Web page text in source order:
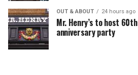
OUT & ABOUT 24 hours ago
Mr. Henry’s to host 60th
anniversary party